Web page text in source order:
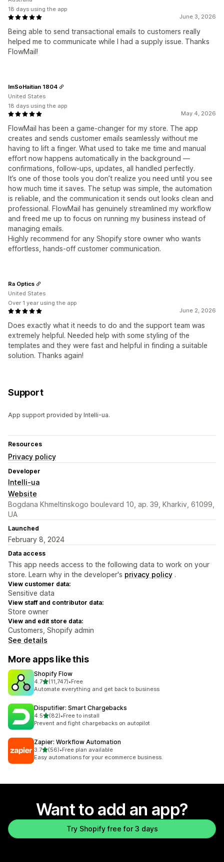
June 3, 2026
Being able to send transactional emails to customers really
helped me to communicate while I had a supply issue. Thanks
FlowMail!
18 days using the app
May 4, 2026
FlowMail has been a game‑changer for my store. The app
creates and sends customer emails seamlessly without me
having to lift a finger. What used to take me time and manual
effort now happens automatically in the background —
confirmations, follow‑ups, updates, all handled perfectly.
It’s one of those tools you don’t realize you need until you see
how much time it saves. The setup was simple, the automation
is reliable, and the communication it sends out looks clean and
professional. FlowMail has genuinely streamlined my workflow
and freed me up to focus on running my business instead of
managing emails.
Highly recommend for any Shopify store owner who wants
effortless, hands‑off customer communication.
ImSoHaitian 1804
United States
18 days using the app
June 2, 2026
Does exactly what it needs to do and the support team was
extremely helpful. Needed help with some styling of the
templates and they were fast and helpful in finding a suitable
solution. Thanks again!
Ra Optics
United States
Over 1 year using the app
Support
App support provided by Intelli-ua.
Resources
Privacy policy
Developer
Intelli-ua
Website
Bogdana Khmeltinskogo boulevard 10, ap. 39, Kharkiv, 61099,
UA
Launched
February 8, 2024
Data access
This app needs access to the following data to work on your
store. Learn why in the developer's privacy policy .
View customer data:
Sensitive data
View staff and contributor data:
Store owner
View and edit store data:
Customers, Shopify admin
See details
More apps like this
Shopify Flow
4.7out of 5 stars
(11,747)
11747 total reviews
•Free
Automate everything and get back to business
Disputifier: Smart Chargebacks
4.5out of 5 stars
(82)
82 total reviews
•Free to install
Prevent and fight chargebacks on autopilot
Zapier: Workflow Automation
3.7out of 5 stars
(56)
56 total reviews
•Free plan available
Easy automations for your ecommerce business.
Want to add an app?
Try Shopify free for 3 days